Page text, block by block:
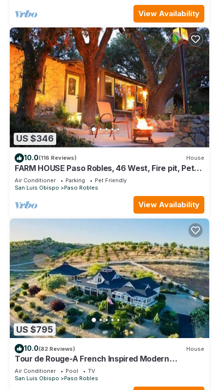
View Availability
US $346
10.0(116 Reviews) House
FARM HOUSE Paso Robles, 46 West, Fire pit, Pet
friendly
Air Conditioner Parking
Pet Friendly
San Luis Obispo
Paso Robles
View Availability
US $795
10.0(82 Reviews) House
Tour de Rouge-A French Inspired Modern
Farmhouse! Brand New Pool/Spa!
Air Conditioner Pool
TV
San Luis Obispo
Paso Robles